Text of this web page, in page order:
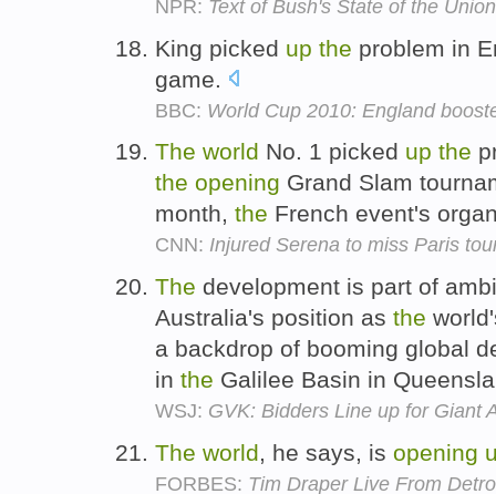
NPR: Text of Bush's State of the
King picked up the problem in
game.
BBC: World Cup 2010: England
The world No. 1 picked up the
the opening Grand Slam
month, the French event's
CNN: Injured Serena to miss Paris
The development is part of
Australia's position as the
a backdrop of booming global
in the Galilee Basin in
WSJ: GVK: Bidders Line up for Giant
The world, he says, is opening
FORBES: Tim Draper Live From